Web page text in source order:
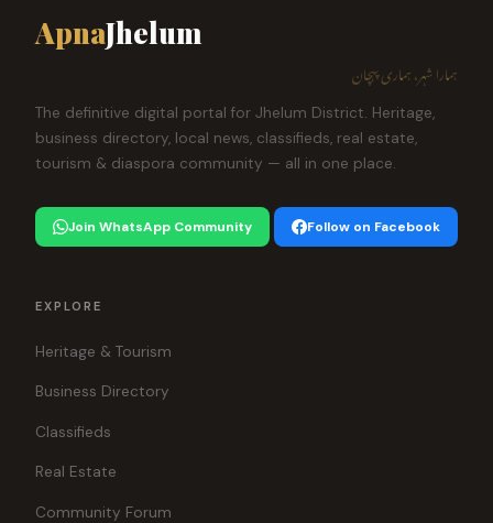
ApnaJhelum
ہمارا شہر، ہماری پہچان
The definitive digital portal for Jhelum District. Heritage,
business directory, local news, classifieds, real estate,
tourism & diaspora community — all in one place.
Join WhatsApp Community Follow on Facebook
EXPLORE
Heritage & Tourism
Business Directory
Classifieds
Real Estate
Community Forum